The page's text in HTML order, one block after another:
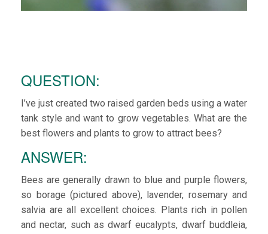
QUESTION:
I’ve just created two raised garden beds using a water
tank style and want to grow vegetables. What are the
best flowers and plants to grow to attract bees?
ANSWER:
Bees are generally drawn to blue and purple flowers,
so borage (pictured above), lavender, rosemary and
salvia are all excellent choices. Plants rich in pollen
and nectar, such as dwarf eucalypts, dwarf buddleia,